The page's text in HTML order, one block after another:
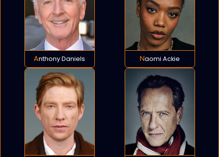
Anthony Daniels Naomi Ackie